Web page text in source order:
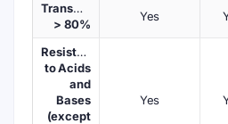
Transmission
> 80%
Yes
Resistant
to Acids
and
Bases
(except
Yes